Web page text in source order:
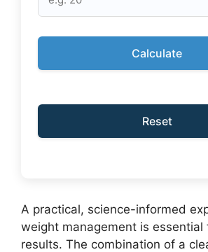
Calculate
Reset
A practical, science-informed
weight management is essential
results. The combination of a